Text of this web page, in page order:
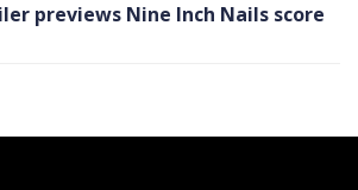
previews Nine Inch Nails score